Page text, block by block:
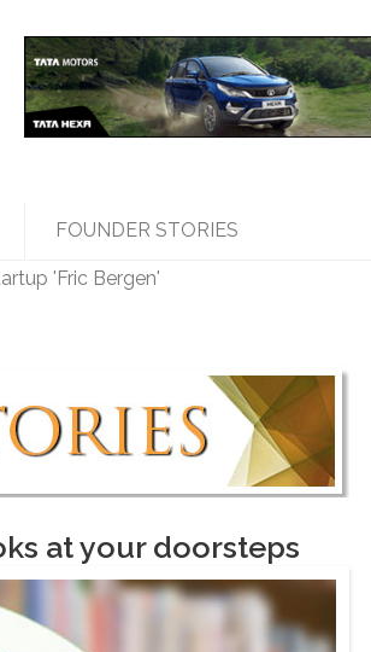
FOUNDER STORIES
'Fric Bergen'
at your doorsteps